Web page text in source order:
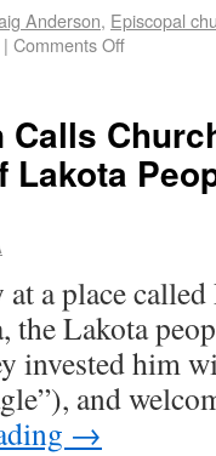
Anderson, Episcopal
| Comments Off
Lakota
a place
Lakota
invested him
and
→